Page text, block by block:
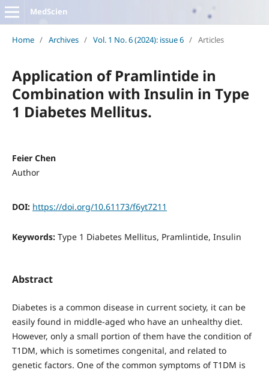
MedScien
Home / Archives / Vol. 1 No. 6 (2024): issue 6 / Articles
Application of Pramlintide in
Combination with Insulin in Type
1 Diabetes Mellitus.
Feier Chen
Author
DOI: https://doi.org/10.61173/f6yt7211
Keywords: Type 1 Diabetes Mellitus, Pramlintide, Insulin
Abstract
Diabetes is a common disease in current society, it can be
easily found in middle-aged who have an unhealthy diet.
However, only a small portion of them have the condition of
T1DM, which is sometimes congenital, and related to
genetic factors. One of the common symptoms of T1DM is